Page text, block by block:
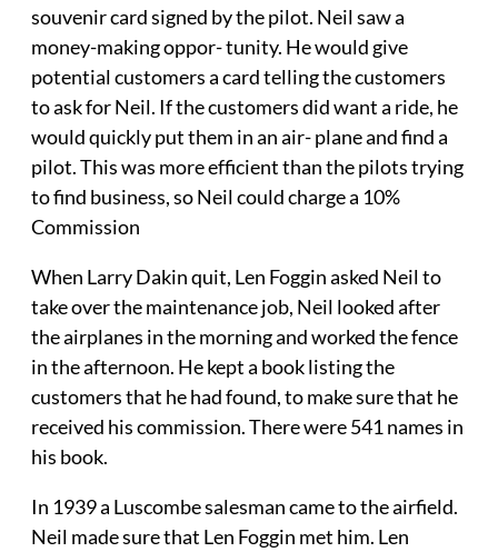
souvenir card signed by the pilot. Neil saw a
money-making oppor- tunity. He would give
potential customers a card telling the customers
to ask for Neil. If the customers did want a ride, he
would quickly put them in an air- plane and find a
pilot. This was more efficient than the pilots trying
to find business, so Neil could charge a 10%
Commission
When Larry Dakin quit, Len Foggin asked Neil to
take over the maintenance job, Neil looked after
the airplanes in the morning and worked the fence
in the afternoon. He kept a book listing the
customers that he had found, to make sure that he
received his commission. There were 541 names in
his book.
In 1939 a Luscombe salesman came to the airfield.
Neil made sure that Len Foggin met him. Len